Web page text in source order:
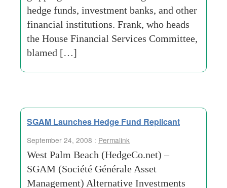
hedge funds, investment banks, and other
financial institutions. Frank, who heads
the House Financial Services Committee,
blamed […]
SGAM Launches Hedge Fund Replicant
September 24, 2008 : Permalink
West Palm Beach (HedgeCo.net) –
SGAM (Société Générale Asset
Management) Alternative Investments